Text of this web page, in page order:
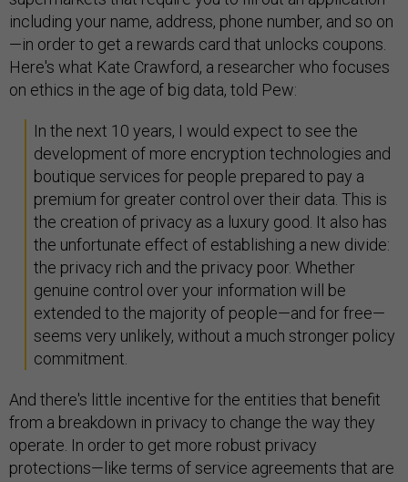
including your name, address, phone number, and so on
—in order to get a rewards card that unlocks coupons.
Here's what Kate Crawford, a researcher who focuses
on ethics in the age of big data, told Pew:
In the next 10 years, I would expect to see the
development of more encryption technologies and
boutique services for people prepared to pay a
premium for greater control over their data. This is
the creation of privacy as a luxury good. It also has
the unfortunate effect of establishing a new divide:
the privacy rich and the privacy poor. Whether
genuine control over your information will be
extended to the majority of people—and for free—
seems very unlikely, without a much stronger policy
commitment.
And there's little incentive for the entities that benefit
from a breakdown in privacy to change the way they
operate. In order to get more robust privacy
protections—like terms of service agreements that are